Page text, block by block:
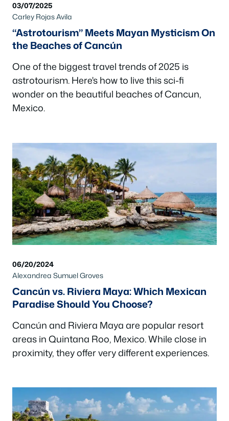
03/07/2025
Carley Rojas Avila
“Astrotourism” Meets Mayan Mysticism On
the Beaches of Cancún
One of the biggest travel trends of 2025 is
astrotourism. Here's how to live this sci-fi
wonder on the beautiful beaches of Cancun,
Mexico.
06/20/2024
Alexandrea Sumuel Groves
Cancún vs. Riviera Maya: Which Mexican
Paradise Should You Choose?
Cancún and Riviera Maya are popular resort
areas in Quintana Roo, Mexico. While close in
proximity, they offer very different experiences.